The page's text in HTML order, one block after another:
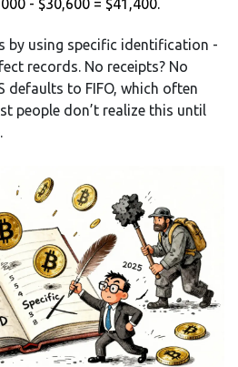
- $30,600 = $41,400.
by using specific identification -
records. No receipts? No
defaults to FIFO, which often
people don’t realize this until